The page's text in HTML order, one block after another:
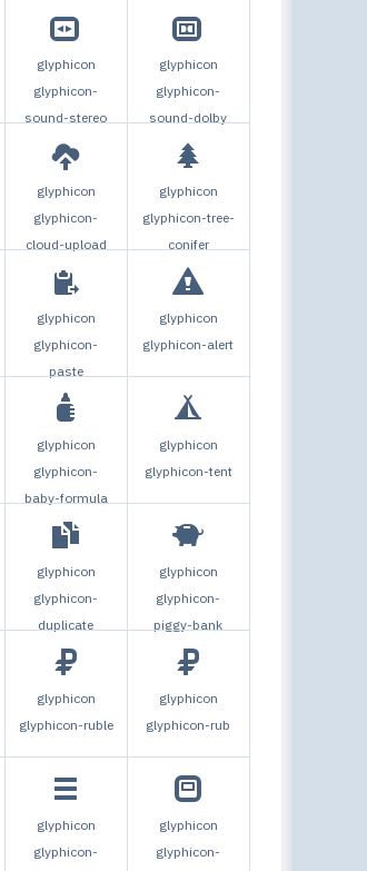
glyphicon
glyphicon-
sound-stereo
glyphicon
glyphicon-
sound-dolby
glyphicon
glyphicon-
cloud-upload
glyphicon
glyphicon-tree-
conifer
glyphicon
glyphicon-
paste
glyphicon
glyphicon-alert
glyphicon
glyphicon-
baby-formula
glyphicon
glyphicon-tent
glyphicon
glyphicon-
duplicate
glyphicon
glyphicon-
piggy-bank
glyphicon
glyphicon-ruble
glyphicon
glyphicon-rub
glyphicon
glyphicon-
glyphicon
glyphicon-